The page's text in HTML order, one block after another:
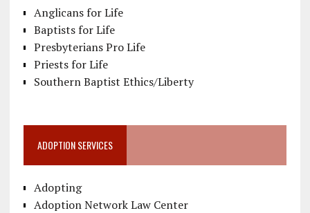
Anglicans for Life
Baptists for Life
Presbyterians Pro Life
Priests for Life
Southern Baptist Ethics/Liberty
ADOPTION SERVICES
Adopting
Adoption Network Law Center